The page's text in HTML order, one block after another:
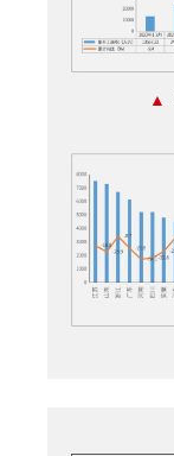
▲